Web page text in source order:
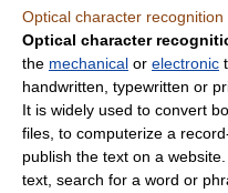
Optical character recognition
Optical character
the mechanical or electronic
handwritten, typewritten or
It is widely used to convert
files, to computerize a
publish the text on a
text, search for a word or